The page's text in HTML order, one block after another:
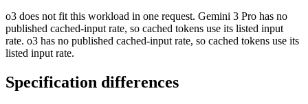
o3 does not fit this workload in one request. Gemini 3 Pro has no
published cached-input rate, so cached tokens use its listed input
rate. o3 has no published cached-input rate, so cached tokens use its
listed input rate.
Specification differences